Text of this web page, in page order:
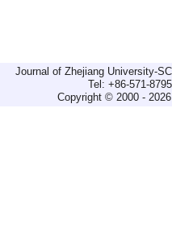
Journal of Zhejiang University-
Tel: +86-571-
Copyright © 2000 -